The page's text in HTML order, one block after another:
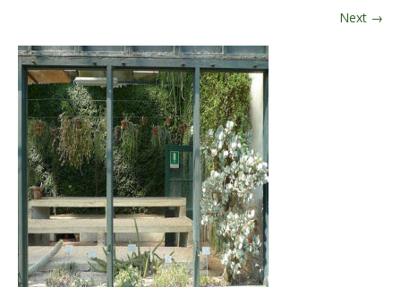
English
German
English
Spanish
French
Italiano
who’s talking about us
Next →